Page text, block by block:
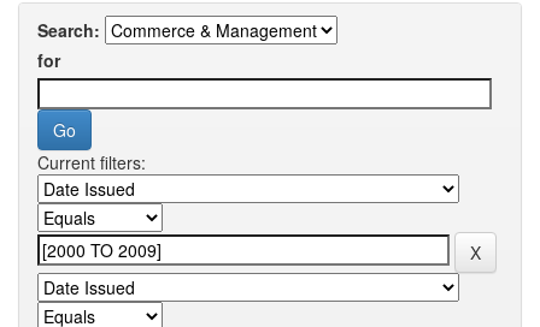
Search:
for
Current filters: